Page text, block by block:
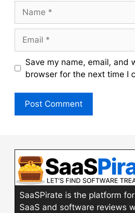
Save my name, email, and
browser for the next time I
SaaSPirate is the platform
SaaS and software reviews